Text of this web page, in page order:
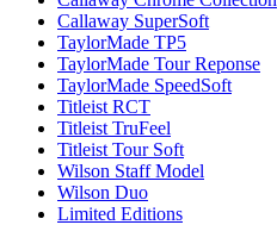
Callaway SuperSoft
TaylorMade TP5
TaylorMade Tour Reponse
TaylorMade SpeedSoft
Titleist RCT
Titleist TruFeel
Titleist Tour Soft
Wilson Staff Model
Wilson Duo
Limited Editions